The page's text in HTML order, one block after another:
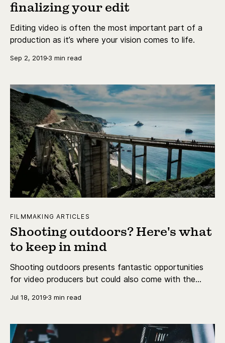
finalizing your edit
Editing video is often the most important part of a
production as it’s where your vision comes to life.
Sep 2, 2019 3 min read
FILMMAKING ARTICLES
Shooting outdoors? Here's what
to keep in mind
Shooting outdoors presents fantastic opportunities
for video producers but could also come with the
Jul 18, 2019 3 min read